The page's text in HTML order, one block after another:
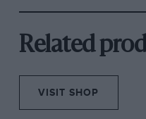
Related
VISIT SHOP